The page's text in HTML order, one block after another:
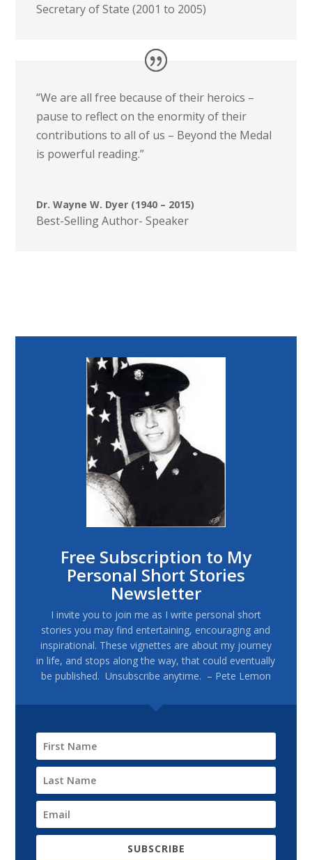
Secretary of State (2001 to 2005)
“We are all free because of their heroics –
pause to reflect on the enormity of their
contributions to all of us – Beyond the Medal
is powerful reading.”
Dr. Wayne W. Dyer (1940 – 2015)
Best-Selling Author- Speaker
Free Subscription to My
Personal Short Stories
Newsletter
I invite you to join me as I write personal short
stories you may find entertaining, encouraging and
inspirational. These vignettes are about my journey
in life, and stops along the way, that could eventually
be published. Unsubscribe anytime. – Pete Lemon
SUBSCRIBE